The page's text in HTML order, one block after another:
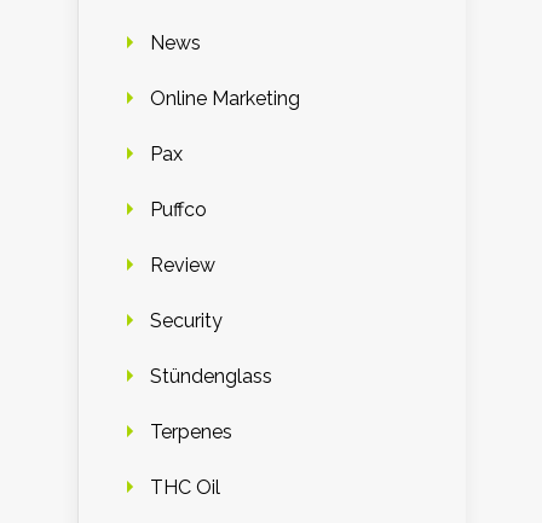
News
Online Marketing
Pax
Puffco
Review
Security
Stündenglass
Terpenes
THC Oil